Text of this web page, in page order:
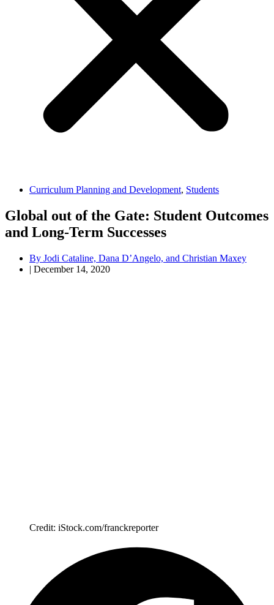
Curriculum Planning and Development, Students
Global out of the Gate: Student Outcomes
and Long-Term Successes
By Jodi Cataline, Dana D’Angelo, and Christian Maxey
| December 14, 2020
Credit: iStock.com/franckreporter